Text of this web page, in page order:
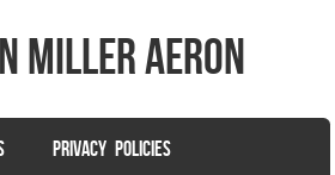
miller aeron
PRIVACY POLICIES